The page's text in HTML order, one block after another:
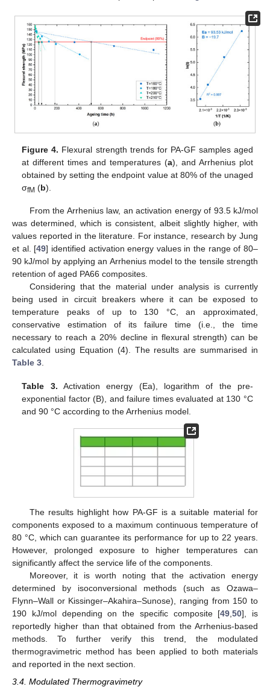
Figure 4. Flexural strength trends for PA-GF samples aged
at different times and temperatures (a), and Arrhenius plot
obtained by setting the endpoint value at 80% of the unaged
σfM (b).
From the Arrhenius law, an activation energy of 93.5 kJ/mol
was determined, which is consistent, albeit slightly higher, with
values reported in the literature. For instance, research by Jung
et al. [49] identified activation energy values in the range of 80–
90 kJ/mol by applying an Arrhenius model to the tensile strength
retention of aged PA66 composites.
Considering that the material under analysis is currently
being used in circuit breakers where it can be exposed to
temperature peaks of up to 130 °C, an approximated,
conservative estimation of its failure time (i.e., the time
necessary to reach a 20% decline in flexural strength) can be
calculated using Equation (4). The results are summarised in
Table 3.
Table 3. Activation energy (Ea), logarithm of the pre-
exponential factor (B), and failure times evaluated at 130 °C
and 90 °C according to the Arrhenius model.
The results highlight how PA-GF is a suitable material for
components exposed to a maximum continuous temperature of
80 °C, which can guarantee its performance for up to 22 years.
However, prolonged exposure to higher temperatures can
significantly affect the service life of the components.
Moreover, it is worth noting that the activation energy
determined by isoconversional methods (such as Ozawa–
Flynn–Wall or Kissinger–Akahira–Sunose), ranging from 150 to
190 kJ/mol depending on the specific composite [49,50], is
reportedly higher than that obtained from the Arrhenius-based
methods. To further verify this trend, the modulated
thermogravimetric method has been applied to both materials
and reported in the next section.
3.4. Modulated Thermogravimetry